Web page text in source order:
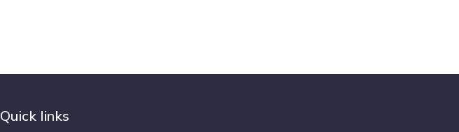
Quick links